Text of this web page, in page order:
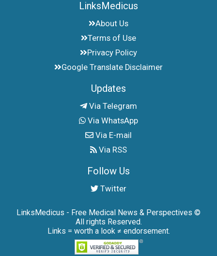
LinksMedicus
About Us
Terms of Use
Privacy Policy
Google Translate Disclaimer
Updates
Via Telegram
Via WhatsApp
Via E-mail
Via RSS
Follow Us
Twitter
LinksMedicus - Free Medical News & Perspectives ©
All rights Reserved.
Links = worth a look ≠ endorsement.